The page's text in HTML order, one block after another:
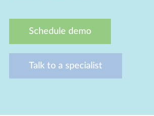
Schedule demo
Talk to a specialist